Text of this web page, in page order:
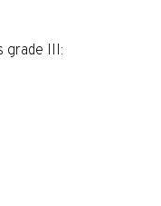
grade III: